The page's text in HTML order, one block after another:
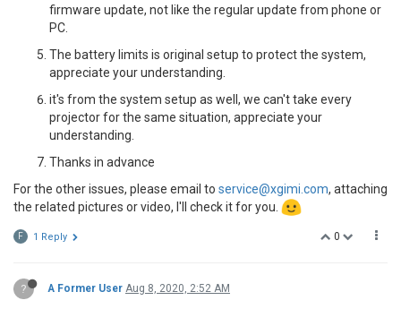
firmware update, not like the regular update from phone or
PC.
The battery limits is original setup to protect the system,
appreciate your understanding.
it's from the system setup as well, we can't take every
projector for the same situation, appreciate your
understanding.
Thanks in advance
For the other issues, please email to service@xgimi.com, attaching
the related pictures or video, I'll check it for you.
0
F 1 Reply
? A Former User Aug 8, 2020, 2:52 AM